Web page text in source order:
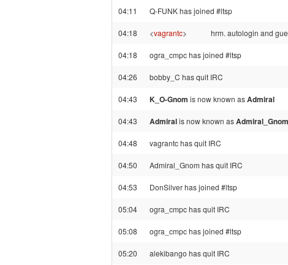
04:11 Q-FUNK has joined #ltsp
04:18 <vagrantc> hrm. autologin and
04:18 ogra_cmpc has joined #ltsp
04:26 bobby_C has quit IRC
04:43 K_O-Gnom is now known asAdmiral
04:43 Admiralis now known asAdmiral_Gnom
04:48 vagrantc has quit IRC
04:50 Admiral_Gnom has quit IRC
04:53 DonSilver has joined #ltsp
05:04 ogra_cmpc has quit IRC
05:08 ogra_cmpc has joined #ltsp
05:20 alekibango has quit IRC